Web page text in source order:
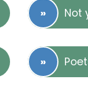
Not